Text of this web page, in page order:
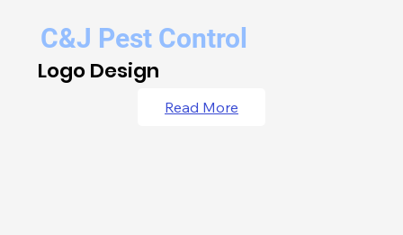
C&J Pest Control
Logo Design
Read More